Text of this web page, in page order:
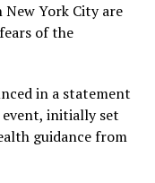
New York City are
of the
in a statement
event, initially set
guidance from